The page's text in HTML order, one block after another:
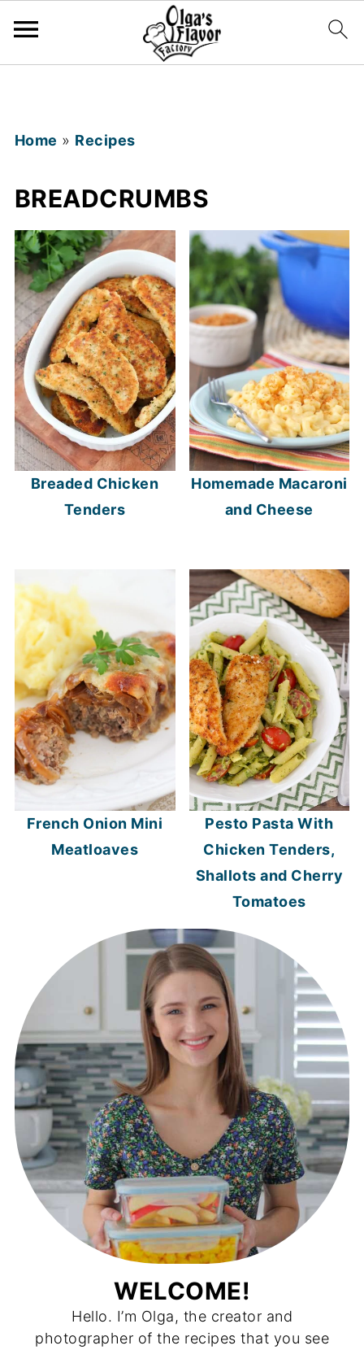
Home » Recipes
BREADCRUMBS
Breaded Chicken
Tenders
Homemade Macaroni
and Cheese
French Onion Mini
Meatloaves
Pesto Pasta With
Chicken Tenders,
Shallots and Cherry
Tomatoes
WELCOME!
Hello. I’m Olga, the creator and
photographer of the recipes that you see